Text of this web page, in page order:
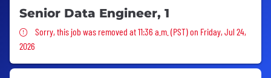
Senior Data Engineer, 1
Sorry, this job was removed
Sorry, this job was removed at 11:36 a.m. (PST) on Friday, Jul 24,
2026